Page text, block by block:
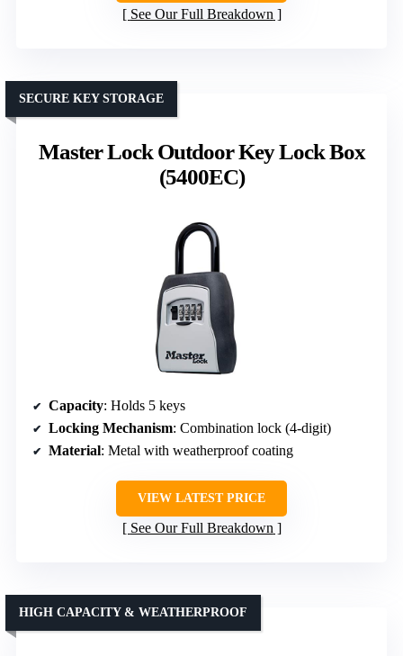
See Our Full Breakdown
Master Lock Outdoor Key Lock Box
(5400EC)
SECURE KEY STORAGE
Capacity: Holds 5 keys
Locking Mechanism: Combination lock (4-digit)
Material: Metal with weatherproof coating
VIEW LATEST PRICE
See Our Full Breakdown
HIGH CAPACITY & WEATHERPROOF